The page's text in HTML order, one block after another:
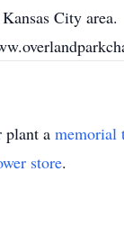
City
plant a memorial
store.